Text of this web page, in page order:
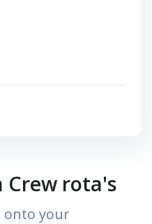
Crew rota's
onto your